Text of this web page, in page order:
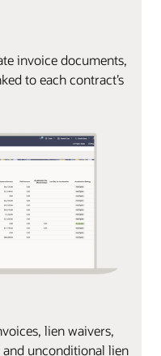
invoice documents,
to each contract’s
lien waivers,
unconditional lien